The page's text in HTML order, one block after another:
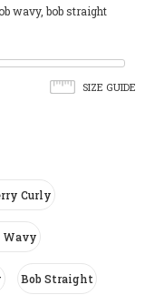
wavy, bob straight
SIZE GUIDE
Curly
Wavy
Bob Straight